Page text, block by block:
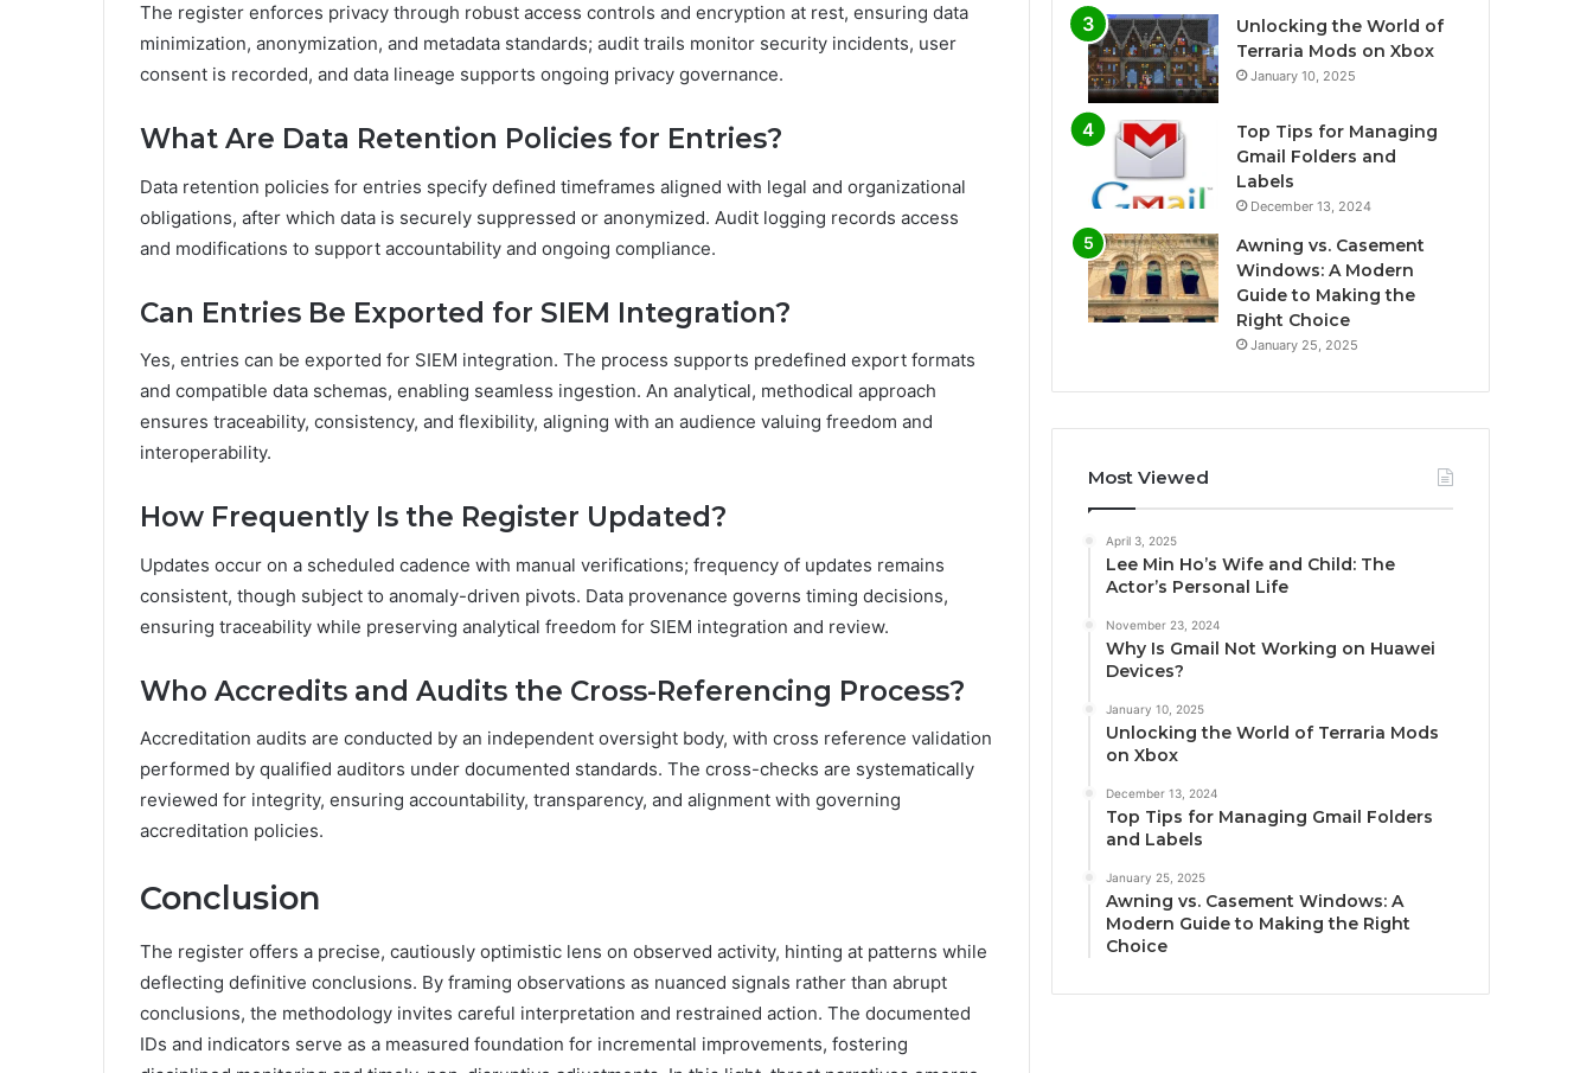
The register enforces privacy through robust access controls and encryption at rest, ensuring data
minimization, anonymization, and metadata standards; audit trails monitor security incidents, user
consent is recorded, and data lineage supports ongoing privacy governance.
What Are Data Retention Policies for Entries?
Data retention policies for entries specify defined timeframes aligned with legal and organizational
obligations, after which data is securely suppressed or anonymized. Audit logging records access
and modifications to support accountability and ongoing compliance.
Can Entries Be Exported for SIEM Integration?
Yes, entries can be exported for SIEM integration. The process supports predefined export formats
and compatible data schemas, enabling seamless ingestion. An analytical, methodical approach
ensures traceability, consistency, and flexibility, aligning with an audience valuing freedom and
interoperability.
How Frequently Is the Register Updated?
Updates occur on a scheduled cadence with manual verifications; frequency of updates remains
consistent, though subject to anomaly-driven pivots. Data provenance governs timing decisions,
ensuring traceability while preserving analytical freedom for SIEM integration and review.
Who Accredits and Audits the Cross-Referencing Process?
Accreditation audits are conducted by an independent oversight body, with cross reference validation
performed by qualified auditors under documented standards. The cross-checks are systematically
reviewed for integrity, ensuring accountability, transparency, and alignment with governing
accreditation policies.
Conclusion
The register offers a precise, cautiously optimistic lens on observed activity, hinting at patterns while
deflecting definitive conclusions. By framing observations as nuanced signals rather than abrupt
conclusions, the methodology invites careful interpretation and restrained action. The documented
IDs and indicators serve as a measured foundation for incremental improvements, fostering
Unlocking the World of
Terraria Mods on Xbox
January 10, 2025
Top Tips for Managing
Gmail Folders and
Labels
December 13, 2024
Awning vs. Casement
Windows: A Modern
Guide to Making the
Right Choice
January 25, 2025
Most Viewed
April 3, 2025
Lee Min Ho’s Wife and Child: The
Actor’s Personal Life
November 23, 2024
Why Is Gmail Not Working on Huawei
Devices?
January 10, 2025
Unlocking the World of Terraria Mods
on Xbox
December 13, 2024
Top Tips for Managing Gmail Folders
and Labels
January 25, 2025
Awning vs. Casement Windows: A
Modern Guide to Making the Right
Choice